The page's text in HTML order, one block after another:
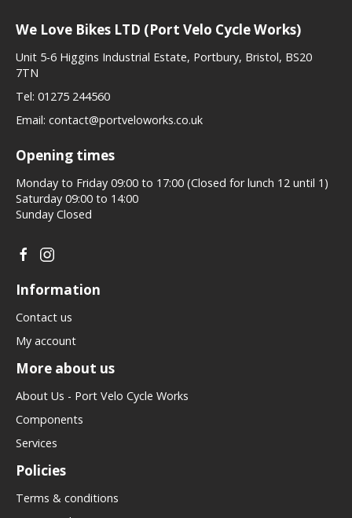
We Love Bikes LTD (Port Velo Cycle Works)
Unit 5-6 Higgins Industrial Estate, Portbury, Bristol, BS20
7TN
Tel: 01275 244560
Email: contact@portveloworks.co.uk
Opening times
Monday to Friday 09:00 to 17:00 (Closed for lunch 12 until 1)
Saturday 09:00 to 14:00
Sunday Closed
Information
Contact us
My account
More about us
About Us - Port Velo Cycle Works
Components
Services
Policies
Terms & conditions